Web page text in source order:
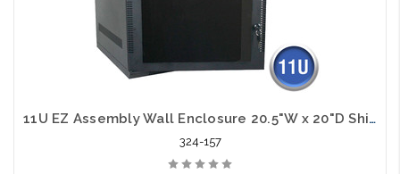
11U EZ Assembly Wall Enclosure 20.5"W x 20"D Ships in Flat Pack
324-157